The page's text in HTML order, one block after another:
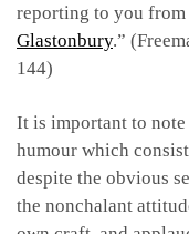
reporting to you
Glastonbury.”
144)
It is important to
humour which
despite the obvious
the nonchalant